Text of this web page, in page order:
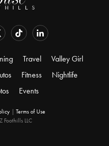
Travel
Valley Girl
Fitness
Nightlife
Events
Terms of Use
LLC